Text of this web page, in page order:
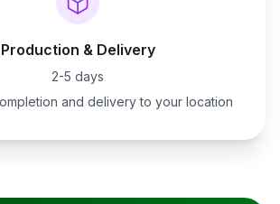
Production & Delivery
2-5 days
and delivery to your location